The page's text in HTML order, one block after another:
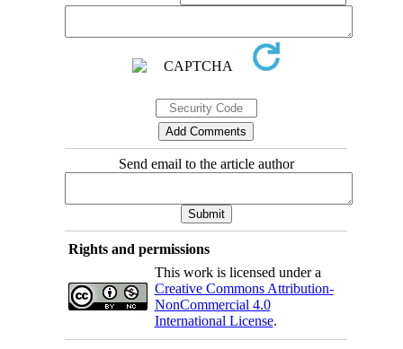
Send email to the article author
Rights and permissions
This work is licensed under a
Creative Commons Attribution-
NonCommercial 4.0
International License.